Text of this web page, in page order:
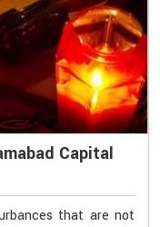
Capital
that are not